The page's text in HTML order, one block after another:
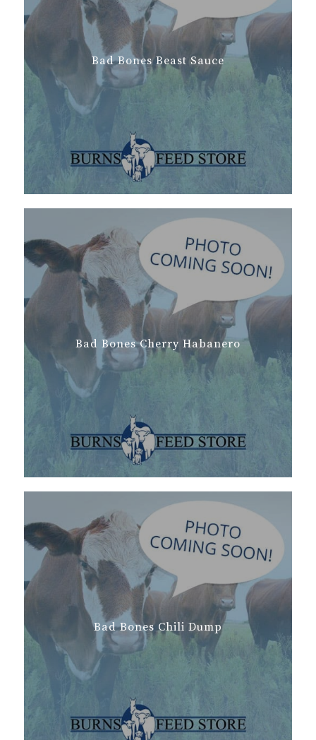
Bad Bones Beast Sauce
Bad Bones Cherry Habanero
Bad Bones Chili Dump